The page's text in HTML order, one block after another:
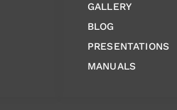
GALLERY
BLOG
PRESENTATIONS
MANUALS